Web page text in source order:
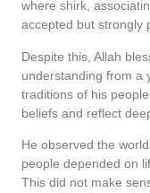
where shirk,
accepted but strongly
Despite this, Allah
understanding from a
traditions of his
beliefs and reflect
He observed the
people depended on
This did not make